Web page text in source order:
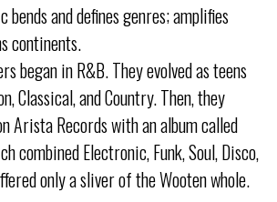
bends and defines genres; amplifies
continents.
began in R&B. They evolved as teens
Classical, and Country. Then, they
Arista Records with an album called
combined Electronic, Funk, Soul, Disco,
only a sliver of the Wooten whole.